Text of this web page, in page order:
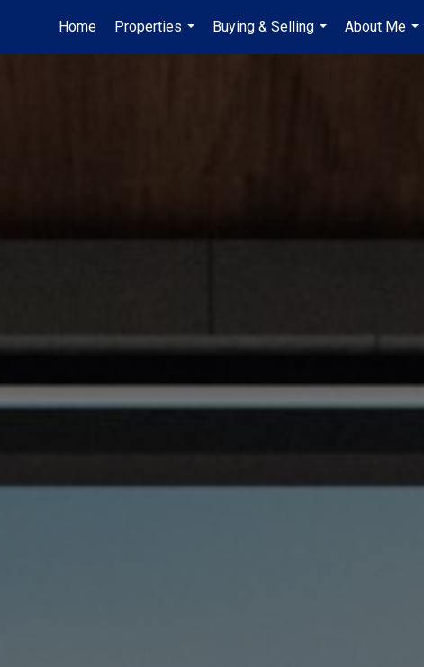
Home
Properties
...
Buying & Selling
...
About Me
...